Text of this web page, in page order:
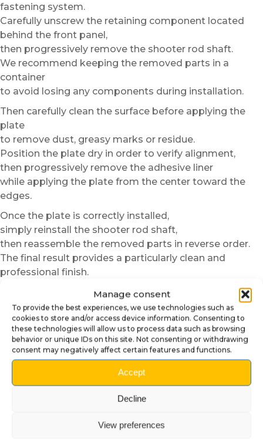
Manage consent
To provide the best experiences, we use technologies such as
cookies to store and/or access device information. Consenting to
these technologies will allow us to process data such as browsing
behavior or unique IDs on this site. Not consenting or withdrawing
consent may negatively affect certain features and functions.
Accept
Decline
View preferences
fastening system.
Carefully unscrew the retaining component located
behind the front panel,
then progressively remove the shooter rod shaft.
We recommend keeping the removed parts in a
container
to avoid losing any components during installation.
Then carefully clean the surface before applying the
plate
to remove dust, greasy marks or residue.
Position the plate dry in order to verify alignment,
then progressively remove the adhesive liner
while applying the plate from the center toward the
edges.
Once the plate is correctly installed,
simply reinstall the shooter rod shaft,
then reassemble the removed parts in reverse order.
The final result provides a particularly clean and
professional finish.
Alternative installation method
without removing the shooter rod
For users who do not wish to remove the shooter rod,
an alternative installation method is possible.
Simply create a small discreet notch with a utility knife
on the upper part of the plate in order to allow
the shooter rod shaft to pass through.
This method makes installation easier without fully
However, we recommend working slowly